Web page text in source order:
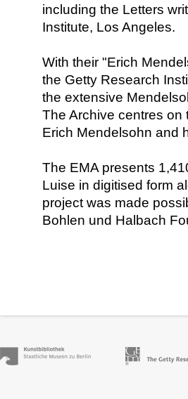
including the Letters
Institute, Los Angeles.
With their "Erich
the Getty Research
the extensive
The Archive centres
Erich Mendelsohn and
The EMA presents
Luise in digitised form
project was made
Bohlen und Halbach